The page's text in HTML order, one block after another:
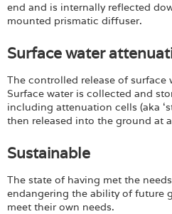
end and is internally reflected
mounted prismatic diffuser.
Surface water
The controlled release of surface
Surface water is collected and
including attenuation cells (aka
then released into the ground at
Sustainable
The state of having met the
endangering the ability of future
meet their own needs.